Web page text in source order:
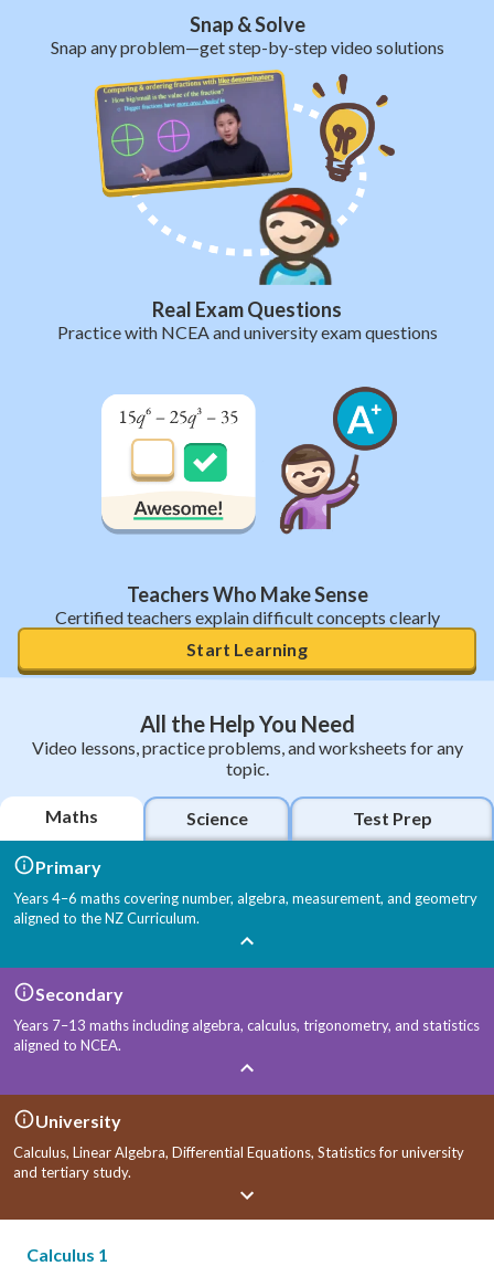
Snap & Solve
Snap any problem—get step-by-step video solutions
Real Exam Questions
Practice with NCEA and university exam questions
Teachers Who Make Sense
Certified teachers explain difficult concepts clearly
Start Learning
All the Help You Need
Video lessons, practice problems, and worksheets for any
topic.
Maths Science Test Prep
Primary
Years 4–6 maths covering number, algebra, measurement, and geometry
aligned to the NZ Curriculum.
Secondary
Years 7–13 maths including algebra, calculus, trigonometry, and statistics
aligned to NCEA.
University
Calculus, Linear Algebra, Differential Equations, Statistics for university
and tertiary study.
Calculus 1